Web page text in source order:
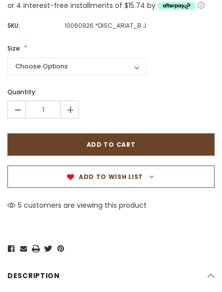
or 4 interest-free installments of $15.74 by ⓘ
SKU: 10060926 *DISC_ARIAT_B J
Size:
Quantity:
- +
ADD TO WISH LIST
5 customers are viewing this product
DESCRIPTION